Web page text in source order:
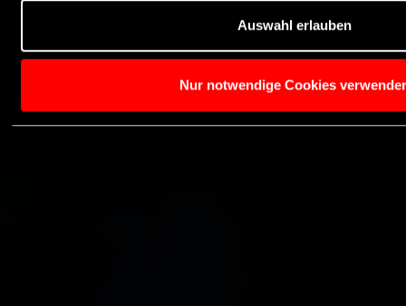
Auswahl erlauben
Nur notwendige Cookies